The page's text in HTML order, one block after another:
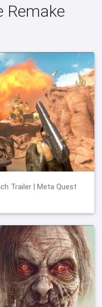
Remake
Trailer | Meta Quest